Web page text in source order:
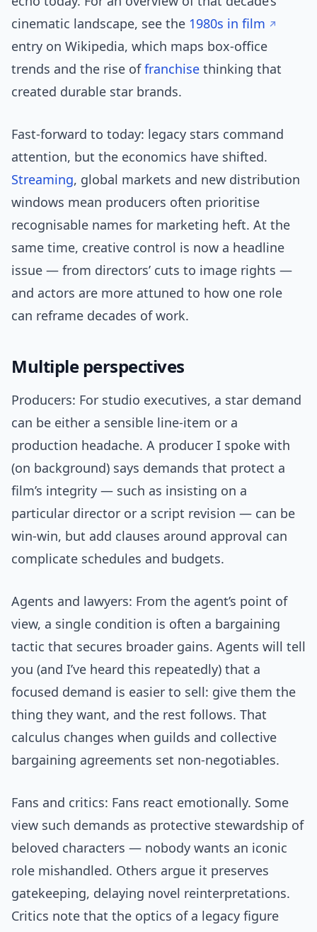
cinematic landscape, see the 1980s in film
entry on Wikipedia, which maps box-office
trends and the rise offranchise thinking that
created durable star brands.
Fast-forward to today: legacy stars command
attention, but the economics have shifted.
Streaming, global markets and new distribution
windows mean producers often prioritise
recognisable names for marketing heft. At the
same time, creative control is now a headline
issue — from directors’ cuts to image rights —
and actors are more attuned to how one role
can reframe decades of work.
Multiple perspectives
Producers: For studio executives, a star demand
can be either a sensible line-item or a
production headache. A producer I spoke with
(on background) says demands that protect a
film’s integrity — such as insisting on a
particular director or a script revision — can be
win-win, but add clauses around approval can
complicate schedules and budgets.
Agents and lawyers: From the agent’s point of
view, a single condition is often a bargaining
tactic that secures broader gains. Agents will tell
you (and I’ve heard this repeatedly) that a
focused demand is easier to sell: give them the
thing they want, and the rest follows. That
calculus changes when guilds and collective
bargaining agreements set non-negotiables.
Fans and critics: Fans react emotionally. Some
view such demands as protective stewardship of
beloved characters — nobody wants an iconic
role mishandled. Others argue it preserves
gatekeeping, delaying novel reinterpretations.
Critics note that the optics of a legacy figure